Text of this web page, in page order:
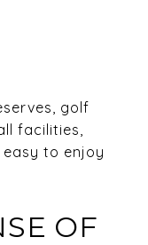
golf
facilities,
to enjoy
OF